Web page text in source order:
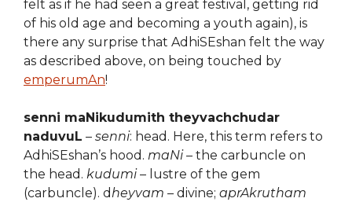
felt as if he had seen a great festival, getting rid
of his old age and becoming a youth again), is
there any surprise that AdhiSEshan felt the way
as described above, on being touched by
emperumAn!
senni maNikudumith theyvachchudar
naduvuL – senni: head. Here, this term refers to
AdhiSEshan’s hood. maNi– the carbuncle on
the head. kudumi– lustre of the gem
(carbuncle). dheyvam – divine; aprAkrutham